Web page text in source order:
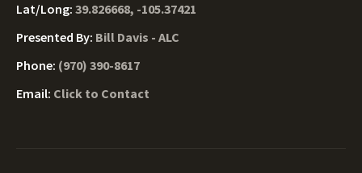
Lat/Long: 39.826668, -105.37421
Presented By: Bill Davis - ALC
Phone: (970) 390-8617
Email: Click to Contact